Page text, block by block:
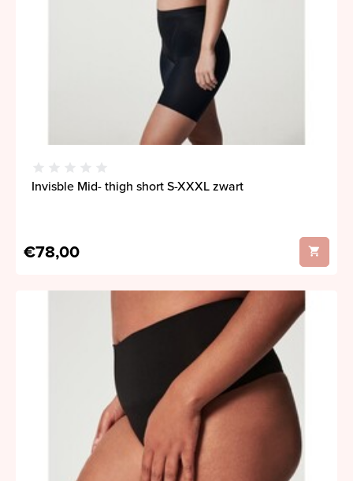
Invisble Mid- thigh short S-XXXL zwart
€78,00